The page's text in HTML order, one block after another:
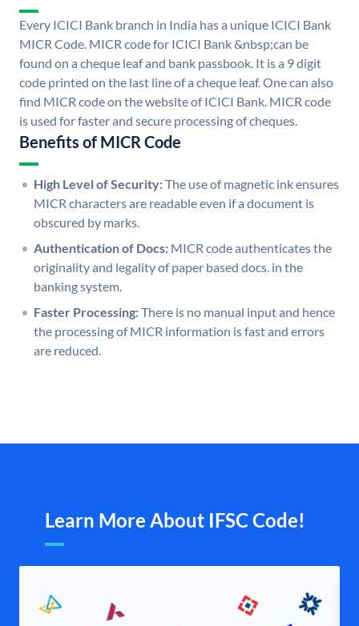
Every ICICI Bank branch in India has a unique ICICI Bank
MICR Code. MICR code for ICICI Bank &nbsp;can be
found on a cheque leaf and bank passbook. It is a 9 digit
code printed on the last line of a cheque leaf. One can also
find MICR code on the website of ICICI Bank. MICR code
is used for faster and secure processing of cheques.
Benefits of MICR Code
High Level of Security:The use of magnetic ink ensures
MICR characters are readable even if a document is
obscured by marks.
Authentication of Docs: MICR code authenticates the
originality and legality of paper based docs. in the
banking system.
Faster Processing:There is no manual input and hence
the processing of MICR information is fast and errors
are reduced.
Learn More About IFSC Code!